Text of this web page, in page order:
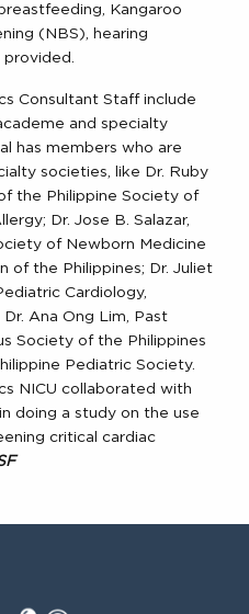
Kangaroo
(NBS), hearing
Consultant Staff include
and specialty
has members who are
societies, like Dr. Ruby
the Philippine Society of
Dr. Jose B. Salazar,
of Newborn Medicine
of the Philippines; Dr. Juliet
Cardiology,
Ana Ong Lim, Past
Society of the Philippines
Pediatric Society.
NICU collaborated with
doing a study on the use
critical cardiac